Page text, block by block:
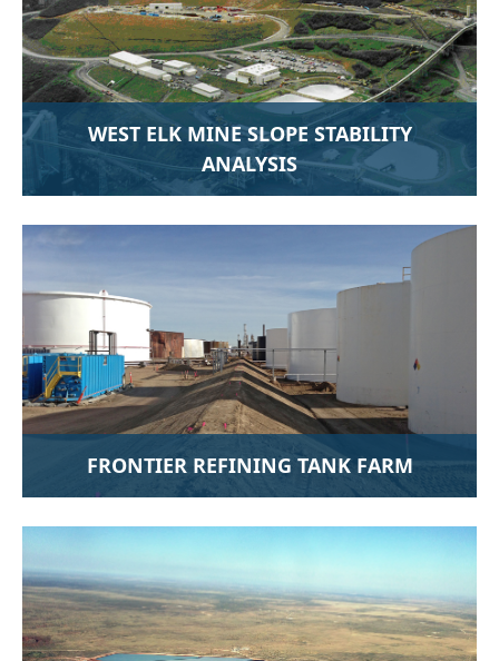
WEST ELK MINE SLOPE STABILITY
ANALYSIS
FRONTIER REFINING TANK FARM